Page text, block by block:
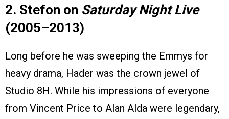
2. Stefon on Saturday Night Live
(2005–2013)
Long before he was sweeping the Emmys for
heavy drama, Hader was the crown jewel of
Studio 8H. While his impressions of everyone
from Vincent Price to Alan Alda were legendary,